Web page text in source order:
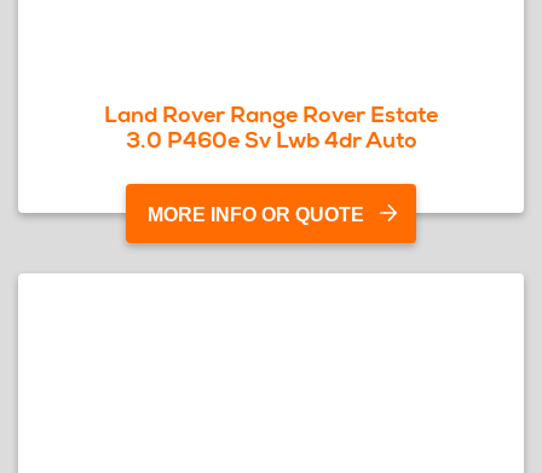
Land Rover Range Rover Estate
3.0 P460e Sv Lwb 4dr Auto
MORE INFO OR QUOTE